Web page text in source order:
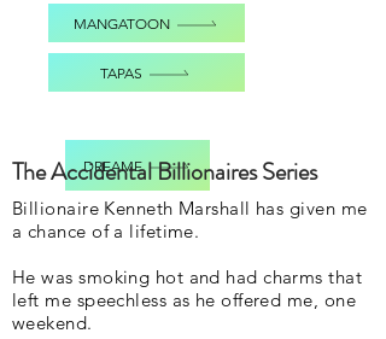
MANGATOON
TAPAS
DREAME
The Accidental Billionaires Series
Billionaire Kenneth Marshall has given me
a chance of a lifetime.
He was smoking hot and had charms that
left me speechless as he offered me, one
weekend.